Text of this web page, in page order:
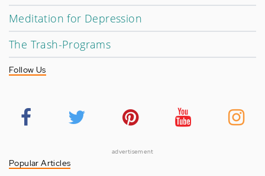
Meditation for Depression
The Trash-Programs
Follow Us
advertisement
Popular Articles